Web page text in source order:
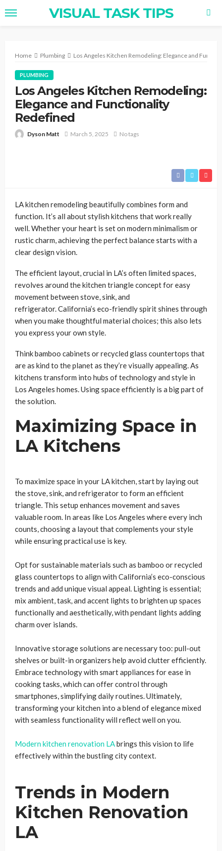
VISUAL TASK TIPS
Home Plumbing Los Angeles Kitchen Remodeling: Elegance and
PLUMBING
Los Angeles Kitchen Remodeling:
Elegance and Functionality
Redefined
Dyson Matt March 5, 2025 No tags
LA kitchen remodeling beautifully combines form and
function. It’s all about stylish kitchens that work really
well. Whether your heart is set on modern minimalism or
rustic charm, achieving the perfect balance starts with a
clear design vision.
The efficient layout, crucial in LA’s often limited spaces,
revolves around the kitchen triangle concept for easy
movement between stove, sink, and
refrigerator. California’s eco-friendly spirit shines through
when you make thoughtful material choices; this also lets
you express your own style.
Think bamboo cabinets or recycled glass countertops that
are as kind to the planet as they’re visually appealing. As
kitchens transform into hubs of technology and style in
Los Angeles homes. Using space efficiently is a big part of
the solution.
Maximizing Space in
LA Kitchens
To maximize space in your LA kitchen, start by laying out
the stove, sink, and refrigerator to form an efficient
triangle. This setup enhances movement and saves
valuable room. In areas like Los Angeles where every inch
counts, choosing a layout that complements your style
while ensuring practical use is key.
Opt for sustainable materials such as bamboo or recycled
glass countertops to align with California’s eco-conscious
trends and add unique visual appeal. Lighting is essential;
mix ambient, task, and accent lights to brighten up spaces
functionally and aesthetically, with pendant lights adding
charm over islands.
Innovative storage solutions are necessary too: pull-out
shelves or built-in organizers help avoid clutter efficiently.
Embrace technology with smart appliances for ease in
cooking tasks, which can offer control through
smartphones, simplifying daily routines. Ultimately,
transforming your kitchen into a blend of elegance mixed
with seamless functionality will reflect well on you.
Modern kitchen renovation LAbrings this vision to life
effectively within the bustling city context.
Trends in Modern
Kitchen Renovation
LA